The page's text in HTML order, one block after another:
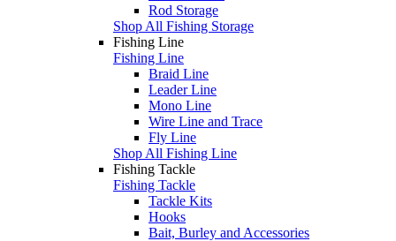
Rod Storage
Shop All Fishing Storage
Fishing Line
Fishing Line
Braid Line
Leader Line
Mono Line
Wire Line and Trace
Fly Line
Shop All Fishing Line
Fishing Tackle
Fishing Tackle
Tackle Kits
Hooks
Bait, Burley and Accessories